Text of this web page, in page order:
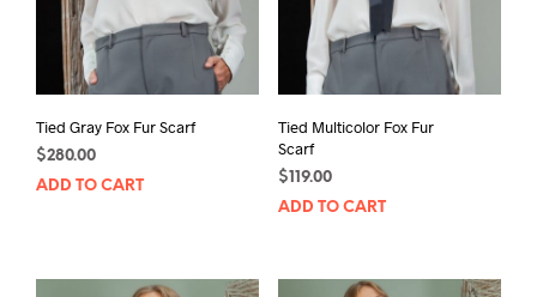
Tied Gray Fox Fur Scarf
$280.00
ADD TO CART
Tied Multicolor Fox Fur
Scarf
$119.00
ADD TO CART